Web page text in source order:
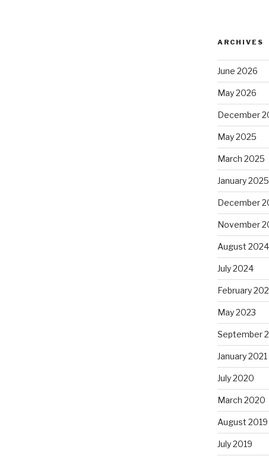
ARCHIVES
June 2026
May 2026
December
May 2025
March 2025
January 2025
December
November
August 2024
July 2024
February
May 2023
September
January 2021
July 2020
March 2020
August 2019
July 2019